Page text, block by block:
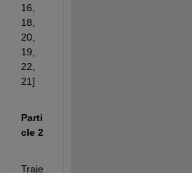
16,
18,
20,
19,
22,
21]
Parti
cle 2
Traje